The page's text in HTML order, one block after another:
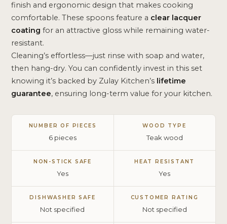
finish and ergonomic design that makes cooking
comfortable. These spoons feature a clear lacquer
coating for an attractive gloss while remaining water-
resistant.
Cleaning’s effortless—just rinse with soap and water,
then hang-dry. You can confidently invest in this set
knowing it’s backed by Zulay Kitchen’s lifetime
guarantee, ensuring long-term value for your kitchen.
NUMBER OF PIECES
6 pieces
WOOD TYPE
Teak wood
NON-STICK SAFE
Yes
HEAT RESISTANT
Yes
DISHWASHER SAFE
Not specified
CUSTOMER RATING
Not specified